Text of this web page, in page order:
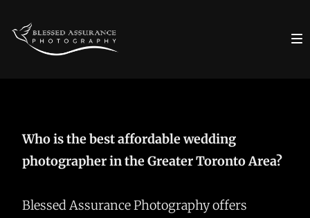
Who is the best affordable wedding
photographer in the Greater Toronto Area?
Blessed Assurance Photography offers